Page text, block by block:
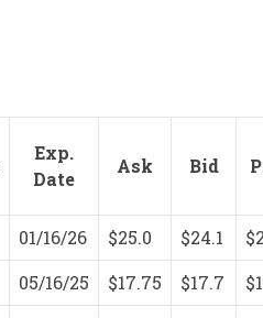
Exp.
Date
Ask Bid
01/16/26 $25.0 $24.1
05/16/25 $17.75 $17.7